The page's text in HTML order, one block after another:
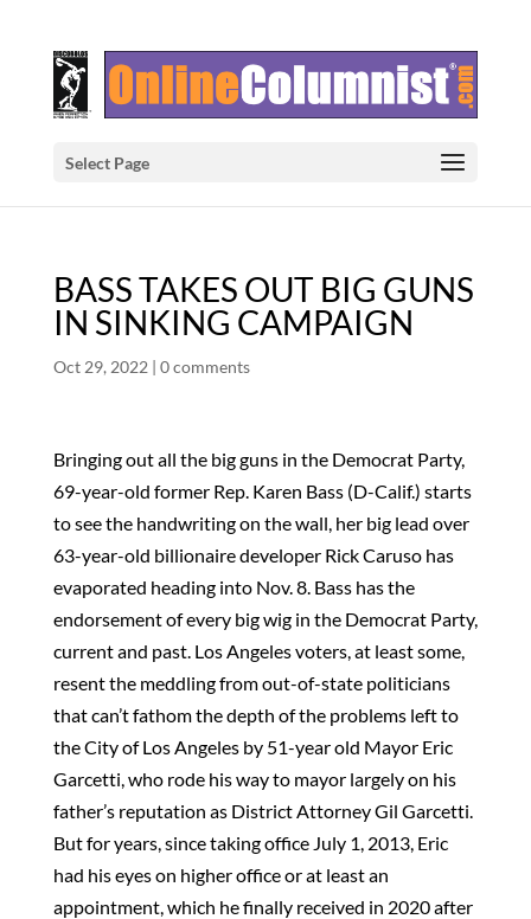
Select Page
BASS TAKES OUT BIG GUNS
IN SINKING CAMPAIGN
Oct 29, 2022 | 0 comments
Bringing out all the big guns in the Democrat Party,
69-year-old former Rep. Karen Bass (D-Calif.) starts
to see the handwriting on the wall, her big lead over
63-year-old billionaire developer Rick Caruso has
evaporated heading into Nov. 8. Bass has the
endorsement of every big wig in the Democrat Party,
current and past. Los Angeles voters, at least some,
resent the meddling from out-of-state politicians
that can’t fathom the depth of the problems left to
the City of Los Angeles by 51-year old Mayor Eric
Garcetti, who rode his way to mayor largely on his
father’s reputation as District Attorney Gil Garcetti.
But for years, since taking office July 1, 2013, Eric
had his eyes on higher office or at least an
appointment, which he finally received in 2020 after